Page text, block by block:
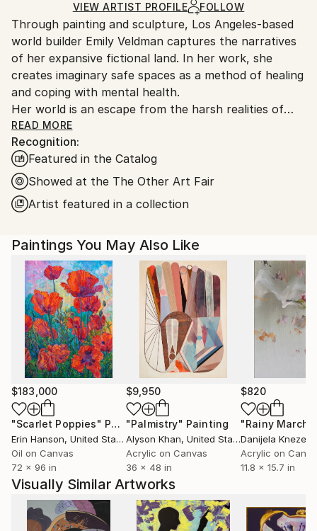
Ships in a Box
Ships From:
United States.
VIEW ARTIST PROFILE FOLLOW
Through painting and sculpture, Los Angeles-based
world builder Emily Veldman captures the narratives
of her expansive fictional land. In her work, she
creates imaginary safe spaces as a method of healing
and coping with mental health.
Her world is an escape from the harsh realities of
adulthood. In the blank space on the canvas, she
blocks out the responsibilities and anxieties of
adulthood and replaces them with a colorful fantasy
landscape. The stage is set with patterns, bright
colors, and composition. By combining these
elements the audience is transported to an altered
live and play.
READ MORE
Recognition:
Featured in the Catalog
Showed at the The Other Art Fair
Artist featured in a collection
Paintings You May Also Like
$183,000
"Scarlet Poppies" Painting
Erin Hanson, United States
Oil on Canvas
72 x 96 in
$9,950
"Palmistry" Painting
Alyson Khan, United States
Acrylic on Canvas
36 x 48 in
$820
"Rainy March"
Danijela
Acrylic on
11.8 x 15.7 in
Visually Similar Artworks